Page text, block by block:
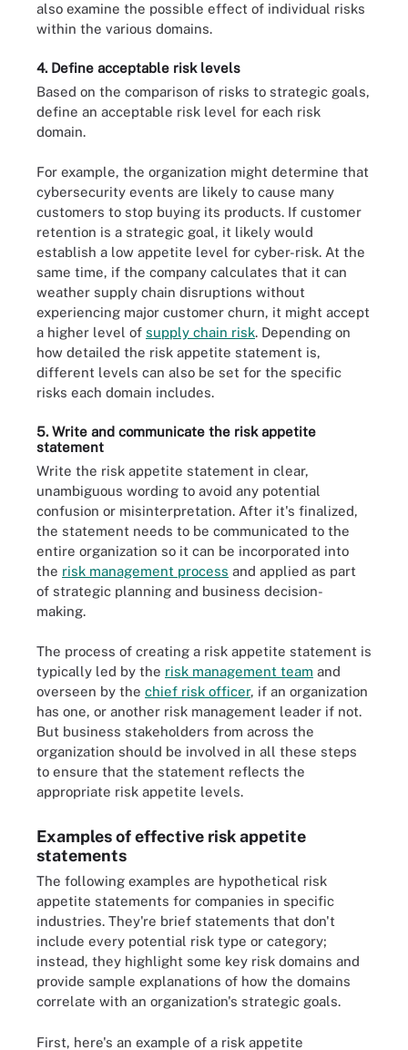
also examine the possible effect of individual risks
within the various domains.
4. Define acceptable risk levels
Based on the comparison of risks to strategic goals,
define an acceptable risk level for each risk
domain.
For example, the organization might determine that
cybersecurity events are likely to cause many
customers to stop buying its products. If customer
retention is a strategic goal, it likely would
establish a low appetite level for cyber-risk. At the
same time, if the company calculates that it can
weather supply chain disruptions without
experiencing major customer churn, it might accept
a higher level of supply chain risk. Depending on
how detailed the risk appetite statement is,
different levels can also be set for the specific
risks each domain includes.
5. Write and communicate the risk appetite
statement
Write the risk appetite statement in clear,
unambiguous wording to avoid any potential
confusion or misinterpretation. After it's finalized,
the statement needs to be communicated to the
entire organization so it can be incorporated into
the risk management process and applied as part
of strategic planning and business decision-
making.
The process of creating a risk appetite statement is
typically led by the risk management team and
overseen by the chief risk officer, if an organization
has one, or another risk management leader if not.
But business stakeholders from across the
organization should be involved in all these steps
to ensure that the statement reflects the
appropriate risk appetite levels.
Examples of effective risk appetite
statements
The following examples are hypothetical risk
appetite statements for companies in specific
industries. They're brief statements that don't
include every potential risk type or category;
instead, they highlight some key risk domains and
provide sample explanations of how the domains
correlate with an organization's strategic goals.
First, here's an example of a risk appetite